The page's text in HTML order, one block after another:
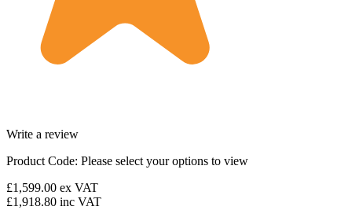
Write a review
Product Code: Please select your options to view
£1,599.00 ex VAT
£1,918.80 inc VAT